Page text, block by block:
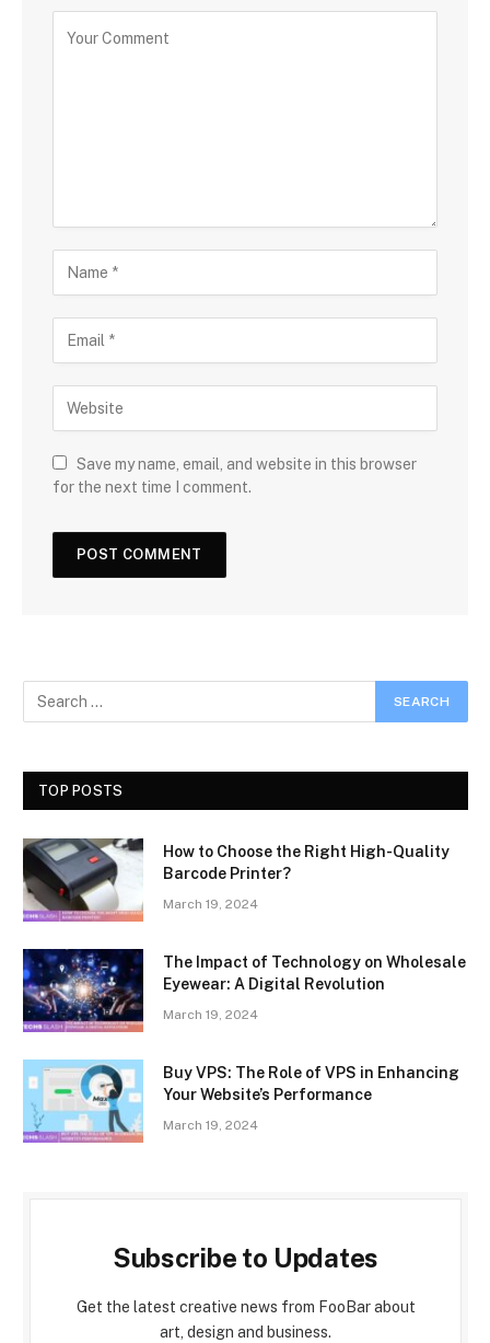
Save my name, email, and website in this browser
for the next time I comment.
TOP POSTS
How to Choose the Right High-Quality
Barcode Printer?
March 19, 2024
The Impact of Technology on Wholesale
Eyewear: A Digital Revolution
March 19, 2024
Buy VPS: The Role of VPS in Enhancing
Your Website’s Performance
March 19, 2024
Subscribe to Updates
Get the latest creative news from FooBar about
art, design and business.